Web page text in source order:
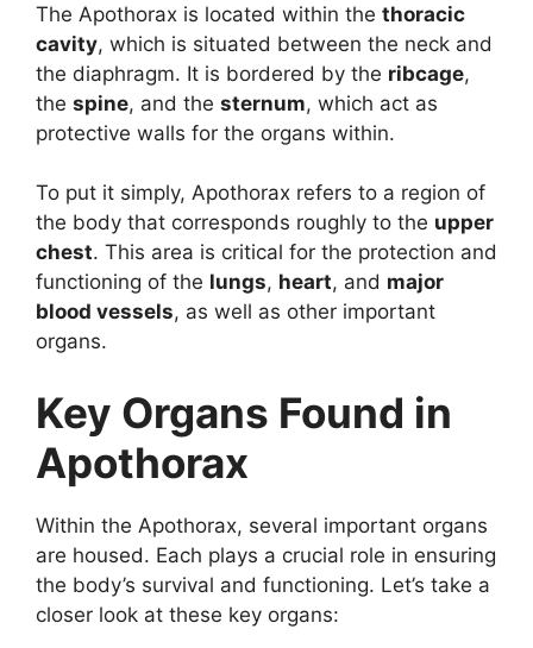
The Apothorax is located within the thoracic
cavity, which is situated between the neck and
the diaphragm. It is bordered by the ribcage,
the spine, and the sternum, which act as
protective walls for the organs within.
To put it simply, Apothorax refers to a region of
the body that corresponds roughly to the upper
chest. This area is critical for the protection and
functioning of the lungs, heart, and major
blood vessels, as well as other important
organs.
Key Organs Found in
Apothorax
Within the Apothorax, several important organs
are housed. Each plays a crucial role in ensuring
the body’s survival and functioning. Let’s take a
closer look at these key organs: